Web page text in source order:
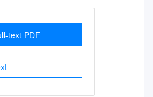
text PDF